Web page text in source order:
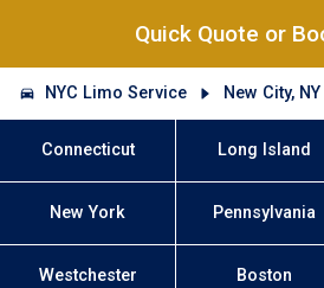
Quick Quote or
NYC Limo Service New City, NY
Connecticut Long Island
New York Pennsylvania
Westchester Boston